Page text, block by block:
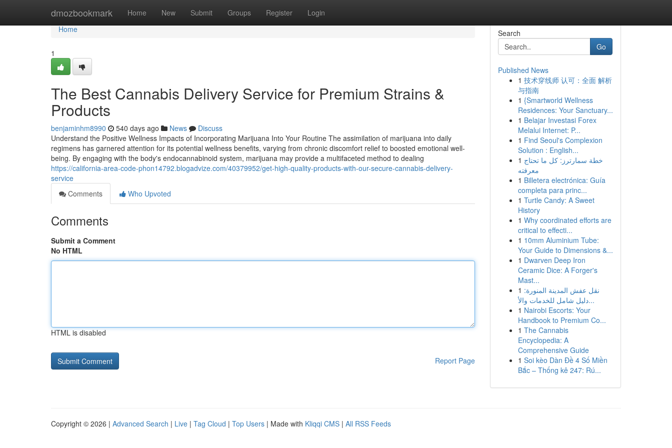
dmozbookmark Home New Submit Groups Register Login
Home
Home
1
The Best Cannabis Delivery Service for Premium Strains &
Products
benjaminhm8990 540 days ago News
Discuss
Understand the Positive Wellness Impacts of Incorporating Marijuana Into Your Routine The assimilation of marijuana into daily
regimens has garnered attention for its potential wellness benefits, varying from chronic discomfort relief to boosted emotional well-
being. By engaging with the body's endocannabinoid system, marijuana may provide a multifaceted method to dealing
https://california-area-code-phon14792.blogadvize.com/40379952/get-high-quality-products-with-our-secure-cannabis-delivery-
service
Comments
Who Upvoted
Comments
Submit a Comment
No HTML
HTML is disabled
Report Page
Search
Go
Published News
1 技术穿线师 认可：全面 解析
与指南
1 {Smartworld Wellness
Residences: Your Sanctuary...
1 Belajar Investasi Forex
Melalui Internet: P...
1 Find Seoul's Complexion
Solution : English...
1 خطة سمارترز: كل ما تحتاج
معرفته
1 Billetera electrónica: Guía
completa para princ...
1 Turtle Candy: A Sweet
History
1 Why coordinated efforts are
critical to effecti...
1 10mm Aluminium Tube:
Your Guide to Dimensions &...
1 Dwarven Deep Iron
Ceramic Dice: A Forger's
Mast...
1 نقل عفش المدينة المنورة:
دليل شامل للخدمات والأ...
1 Nairobi Escorts: Your
Handbook to Premium Co...
1 The Cannabis
Encyclopedia: A
Comprehensive Guide
1 Soi kèo Dàn Đề 4 Số Miền
Bắc – Thống kê 247: Rú...
Copyright © 2026 | Advanced Search | Live | Tag Cloud | Top Users | Made with Kliqqi CMS | All RSS Feeds